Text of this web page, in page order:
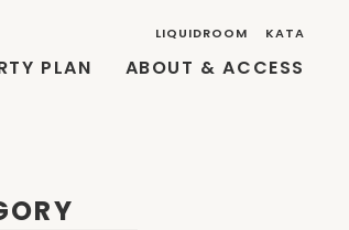
LIQUIDROOM KATA
PLAN ABOUT & ACCESS